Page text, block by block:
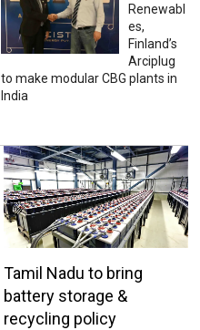
Renewabl
es,
Finland’s
Arciplug
to make modular CBG plants in
India
Tamil Nadu to bring
battery storage &
recycling policy